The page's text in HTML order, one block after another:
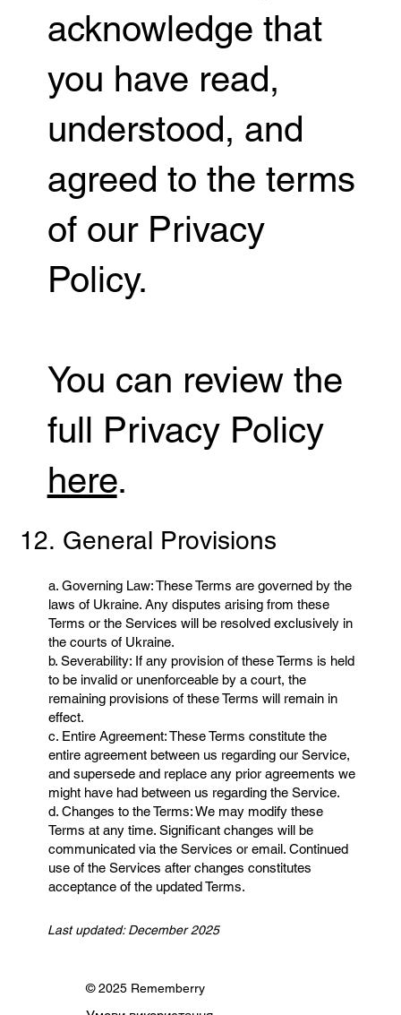
acknowledge that
you have read,
understood, and
agreed to the terms
of our Privacy
Policy.
You can review the
full Privacy Policy
here.
12. General Provisions
a. Governing Law: These Terms are governed by the
laws of Ukraine. Any disputes arising from these
Terms or the Services will be resolved exclusively in
the courts of Ukraine.
b. Severability: If any provision of these Terms is held
to be invalid or unenforceable by a court, the
remaining provisions of these Terms will remain in
effect.
c. Entire Agreement: These Terms constitute the
entire agreement between us regarding our Service,
and supersede and replace any prior agreements we
might have had between us regarding the Service.
d. Changes to the Terms: We may modify these
Terms at any time. Significant changes will be
communicated via the Services or email. Continued
use of the Services after changes constitutes
acceptance of the updated Terms.
Last updated: December 2025
© 2025 Rememberry